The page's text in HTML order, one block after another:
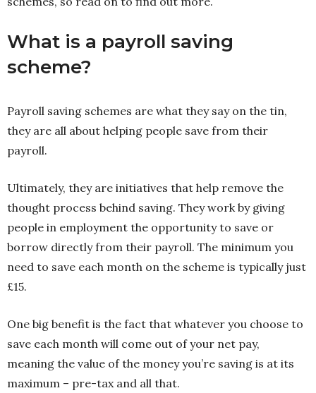
What is a payroll saving
scheme?
Payroll saving schemes are what they say on the tin,
they are all about helping people save from their
payroll.
Ultimately, they are initiatives that help remove the
thought process behind saving. They work by giving
people in employment the opportunity to save or
borrow directly from their payroll. The minimum you
need to save each month on the scheme is typically just
£15.
One big benefit is the fact that whatever you choose to
save each month will come out of your net pay,
meaning the value of the money you’re saving is at its
maximum – pre-tax and all that.